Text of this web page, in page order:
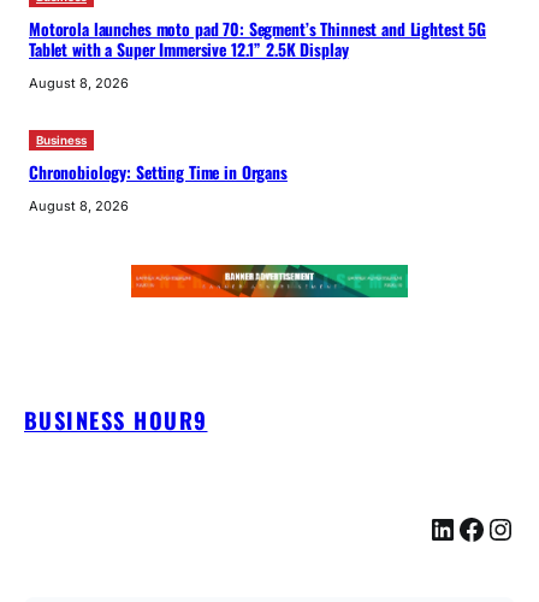
Motorola launches moto pad 70: Segment’s Thinnest and Lightest 5G
Tablet with a Super Immersive 12.1” 2.5K Display
August 8, 2026
Business
Chronobiology: Setting Time in Organs
August 8, 2026
BUSINESS HOUR9
LinkedIn Facebook Instagram